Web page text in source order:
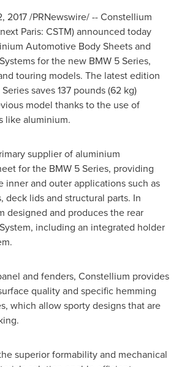
2017/PRNewswire/ -- Constellium
Paris: CSTM) announced today
Automotive Body Sheets and
for the new BMW 5 Series,
touring models. The latest edition
saves 137 pounds (62 kg)
model thanks to the use of
like aluminium.
supplier of aluminium
for the BMW 5 Series, providing
inner and outer applications such as
deck lids and structural parts. In
designed and produces the rear
including an integrated holder
and fenders, Constellium provides
quality and specific hemming
which allow sporty designs that are
superior formability and mechanical